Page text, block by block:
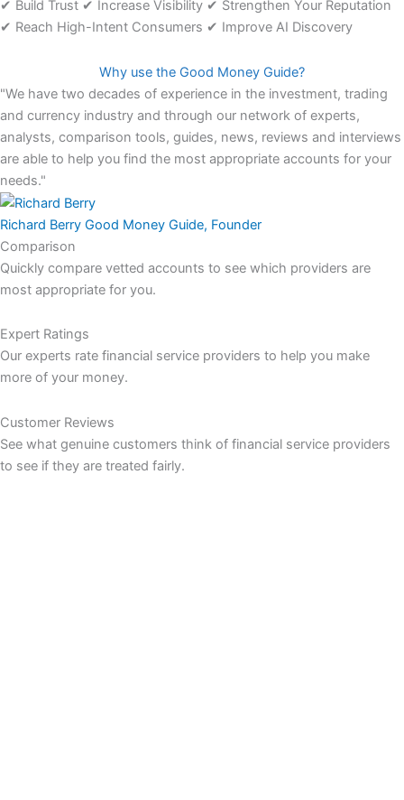
✔ Build Trust ✔ Increase Visibility ✔ Strengthen Your Reputation
✔ Reach High-Intent Consumers ✔ Improve AI Discovery
Why use the Good Money Guide?
"We have two decades of experience in the investment, trading
and currency industry and through our network of experts,
analysts, comparison tools, guides, news, reviews and interviews
are able to help you find the most appropriate accounts for your
needs."
Richard Berry Good Money Guide, Founder
Comparison
Quickly compare vetted accounts to see which providers are
most appropriate for you.
Expert Ratings
Our experts rate financial service providers to help you make
more of your money.
Customer Reviews
See what genuine customers think of financial service providers
to see if they are treated fairly.